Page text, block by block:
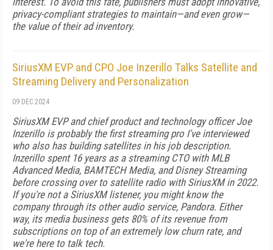
privacy-compliant strategies to maintain—and even grow—
the value of their ad inventory.
SiriusXM EVP and CPO Joe Inzerillo Talks Satellite and
Streaming Delivery and Personalization
09 DEC 2024
SiriusXM EVP and chief product and technology officer Joe
Inzerillo is probably the first streaming pro I've interviewed
who also has building satellites in his job description.
Inzerillo spent 16 years as a streaming CTO with MLB
Advanced Media, BAMTECH Media, and Disney Streaming
before crossing over to satellite radio with SiriusXM in 2022.
If you're not a SiriusXM listener, you might know the
company through its other audio service, Pandora. Either
way, its media business gets 80% of its revenue from
subscriptions on top of an extremely low churn rate, and
we're here to talk tech.